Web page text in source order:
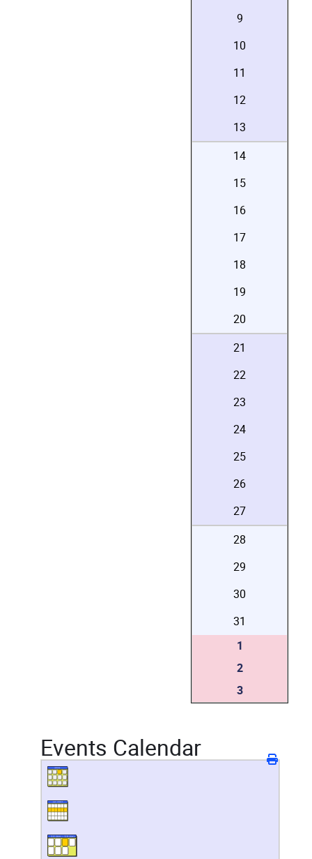
9
10
11
12
13
14
15
16
17
18
19
20
21
22
23
24
25
26
27
28
29
30
31
1
2
3
Events Calendar